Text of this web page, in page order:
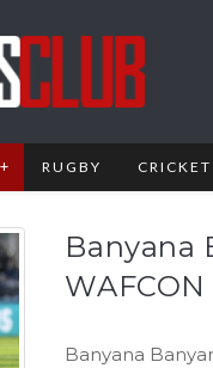
RUGBY CRICKET
Banyana
Banyana